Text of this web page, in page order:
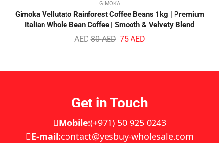
GIMOKA
Gimoka Vellutato Rainforest Coffee Beans 1kg | Premium
Italian Whole Bean Coffee | Smooth & Velvety Blend
AED80AED 75 AED
Get in Touch
Mobile:(+971) 50 925 0243
E-mail:contact@yesbuy-wholesale.com